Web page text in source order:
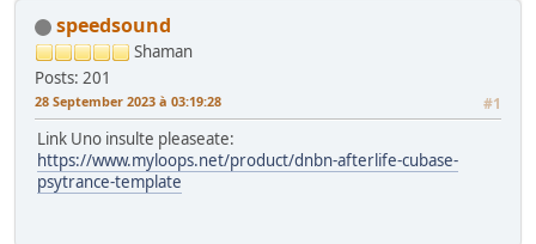
speedsound
Shaman
Posts: 201
28 September 2023 à 03:19:28 #1
Link Uno insulte pleaseate:
https://www.myloops.net/product/dnbn-afterlife-cubase-
psytrance-template